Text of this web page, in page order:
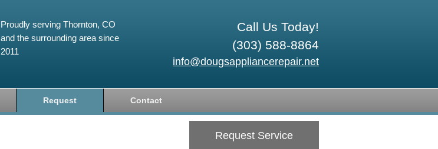
Call Us Today!
(303) 588-8864
info@dougsappliancerepair.net
Proudly serving Thornton, CO
and the surrounding area since
2011
Request Contact
Request Service